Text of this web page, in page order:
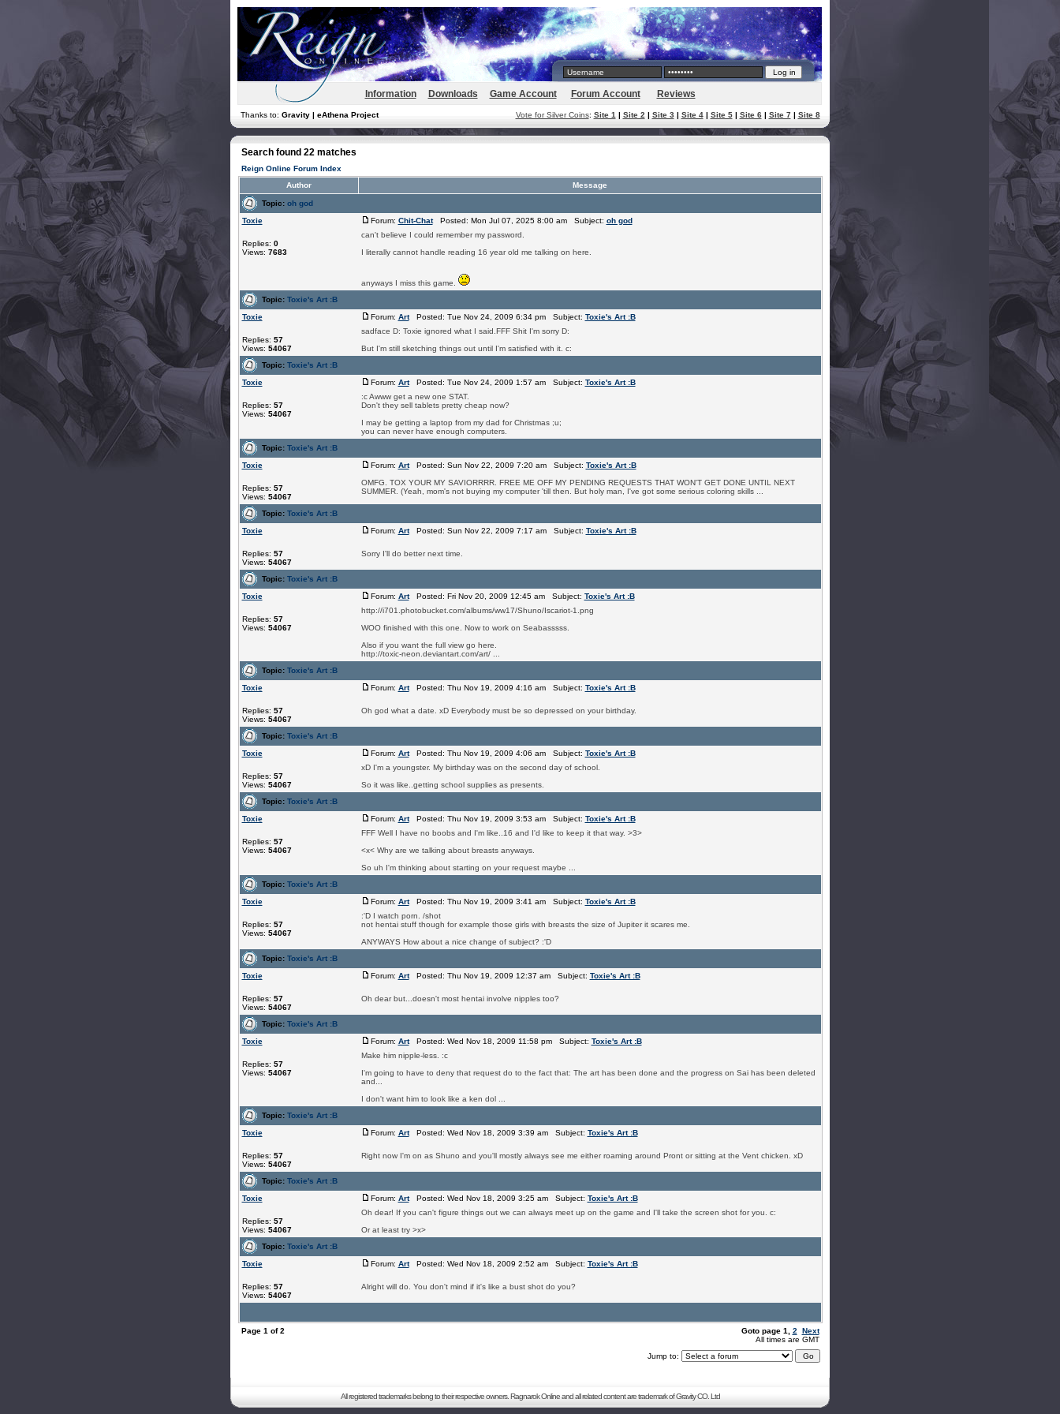
Information Downloads Game Account Forum Account Reviews
Thanks to: Gravity | eAthena Project Vote for Silver Coins: Site 1 | Site 2 | Site 3| Site 4| Site 5| Site 6| Site 7| Site 8
Search found 22 matches
Reign Online Forum Index
Author
Message
Topic: oh god
Toxie
Replies: 0
Views: 7683
Forum: Chit-ChatPosted: Mon Jul 07, 2025 8:00 am Subject: oh god
can't believe I could remember my password.
I literally cannot handle reading 16 year old me talking on here.
anyways I miss this game.
Topic: Toxie's Art :B
Toxie
Replies: 57
Views: 54067
Forum: ArtPosted: Tue Nov 24, 2009 6:34 pm Subject: Toxie's Art :B
sadface D: Toxie ignored what I said.FFF Shit I'm sorry D:
But I'm still sketching things out until I'm satisfied with it. c:
Topic: Toxie's Art :B
Toxie
Replies: 57
Views: 54067
Forum: ArtPosted: Tue Nov 24, 2009 1:57 am Subject: Toxie's Art :B
:c Awww get a new one STAT.
Don't they sell tablets pretty cheap now?
I may be getting a laptop from my dad for Christmas ;u;
you can never have enough computers.
Topic: Toxie's Art :B
Toxie
Replies: 57
Views: 54067
Forum: ArtPosted: Sun Nov 22, 2009 7:20 am Subject: Toxie's Art :B
OMFG. TOX YOUR MY SAVIORRRR. FREE ME OFF MY PENDING REQUESTS THAT WON'T GET DONE UNTIL NEXT
SUMMER. (Yeah, mom's not buying my computer 'till then. But holy man, I've got some serious coloring skills ...
Topic: Toxie's Art :B
Toxie
Replies: 57
Views: 54067
Forum: ArtPosted: Sun Nov 22, 2009 7:17 am Subject: Toxie's Art :B
Sorry I'll do better next time.
Topic: Toxie's Art :B
Toxie
Replies: 57
Views: 54067
Forum: ArtPosted: Fri Nov 20, 2009 12:45 am Subject: Toxie's Art :B
http://i701.photobucket.com/albums/ww17/Shuno/Iscariot-1.png
WOO finished with this one. Now to work on Seabasssss.
Also if you want the full view go here.
http://toxic-neon.deviantart.com/art/ ...
Topic: Toxie's Art :B
Toxie
Replies: 57
Views: 54067
Forum: ArtPosted: Thu Nov 19, 2009 4:16 am Subject: Toxie's Art :B
Oh god what a date. xD Everybody must be so depressed on your birthday.
Topic: Toxie's Art :B
Toxie
Replies: 57
Views: 54067
Forum: ArtPosted: Thu Nov 19, 2009 4:06 am Subject: Toxie's Art :B
xD I'm a youngster. My birthday was on the second day of school.
So it was like..getting school supplies as presents.
Topic: Toxie's Art :B
Toxie
Replies: 57
Views: 54067
Forum: ArtPosted: Thu Nov 19, 2009 3:53 am Subject: Toxie's Art :B
FFF Well I have no boobs and I'm like..16 and I'd like to keep it that way. >3>
<x< Why are we talking about breasts anyways.
So uh I'm thinking about starting on your request maybe ...
Topic: Toxie's Art :B
Toxie
Replies: 57
Views: 54067
Forum: ArtPosted: Thu Nov 19, 2009 3:41 am Subject: Toxie's Art :B
:'D I watch porn. /shot
not hentai stuff though for example those girls with breasts the size of Jupiter it scares me.
ANYWAYS How about a nice change of subject? :'D
Topic: Toxie's Art :B
Toxie
Replies: 57
Views: 54067
Forum: ArtPosted: Thu Nov 19, 2009 12:37 am Subject: Toxie's Art :B
Oh dear but...doesn't most hentai involve nipples too?
Topic: Toxie's Art :B
Toxie
Replies: 57
Views: 54067
Forum: ArtPosted: Wed Nov 18, 2009 11:58 pm Subject: Toxie's Art :B
Make him nipple-less. :c
I'm going to have to deny that request do to the fact that: The art has been done and the progress on Sai has been deleted
and...
I don't want him to look like a ken dol ...
Topic: Toxie's Art :B
Toxie
Replies: 57
Views: 54067
Forum: ArtPosted: Wed Nov 18, 2009 3:39 am Subject: Toxie's Art :B
Right now I'm on as Shuno and you'll mostly always see me either roaming around Pront or sitting at the Vent chicken. xD
Topic: Toxie's Art :B
Toxie
Replies: 57
Views: 54067
Forum: ArtPosted: Wed Nov 18, 2009 3:25 am Subject: Toxie's Art :B
Oh dear! If you can't figure things out we can always meet up on the game and I'll take the screen shot for you. c:
Or at least try >x>
Topic: Toxie's Art :B
Toxie
Replies: 57
Views: 54067
Forum: ArtPosted: Wed Nov 18, 2009 2:52 am Subject: Toxie's Art :B
Alright will do. You don't mind if it's like a bust shot do you?
Page 1 of2 Goto page 1 2
Next
All times are GMT
Jump to:
All registered trademarks belong to their respective owners. Ragnarok Online and all related content are trademark of Gravity CO. Ltd